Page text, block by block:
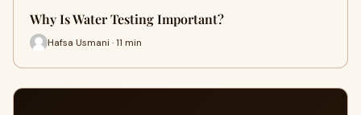
Why Is Water Testing Important?
Hafsa Usmani · 11 min